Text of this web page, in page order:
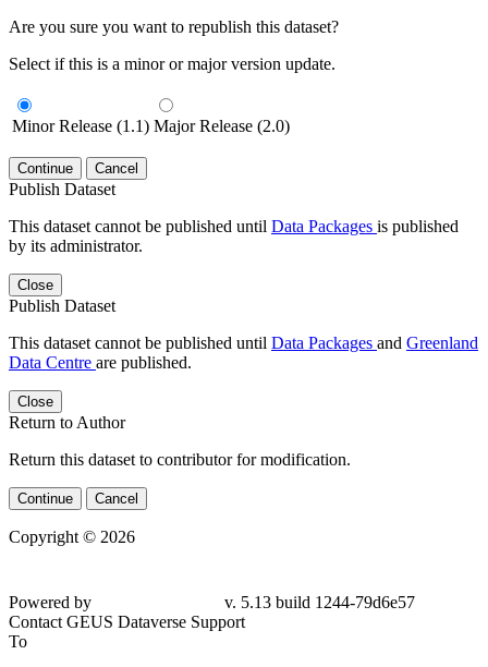
Are you sure you want to republish this dataset?
Select if this is a minor or major version update.
Minor Release (1.1) Major Release (2.0)
Continue Cancel
Publish Dataset
This dataset cannot be published until Data Packages is published
by its administrator.
Close
Publish Dataset
This dataset cannot be published until Data Packages and Greenland
Data Centre are published.
Close
Return to Author
Return this dataset to contributor for modification.
Continue Cancel
Copyright © 2026
Powered by
v. 5.13 build 1244-79d6e57
Contact GEUS Dataverse Support
To